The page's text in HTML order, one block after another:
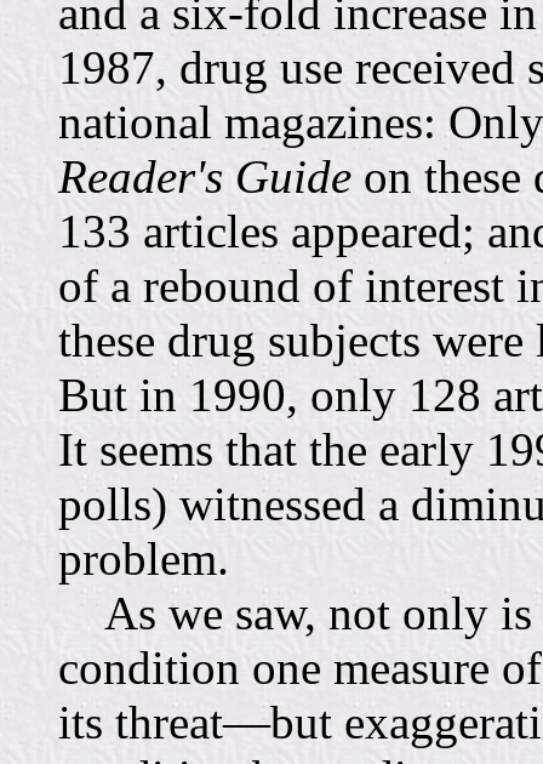
and a six-fold increase
1987, drug use
national magazines:
Reader's Guide on
133 articles appeared;
of a rebound of interest
these drug subjects
But in 1990, only 128
It seems that the early
polls) witnessed a
problem.
As we saw, not only is
condition one measure
its threat—but